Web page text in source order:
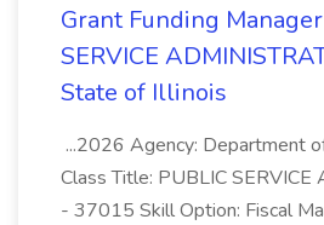
Grant Funding
SERVICE
State of Illinois
...2026 Agency: Department
Class Title: PUBLIC SERVICE
- 37015 Skill Option: Fiscal